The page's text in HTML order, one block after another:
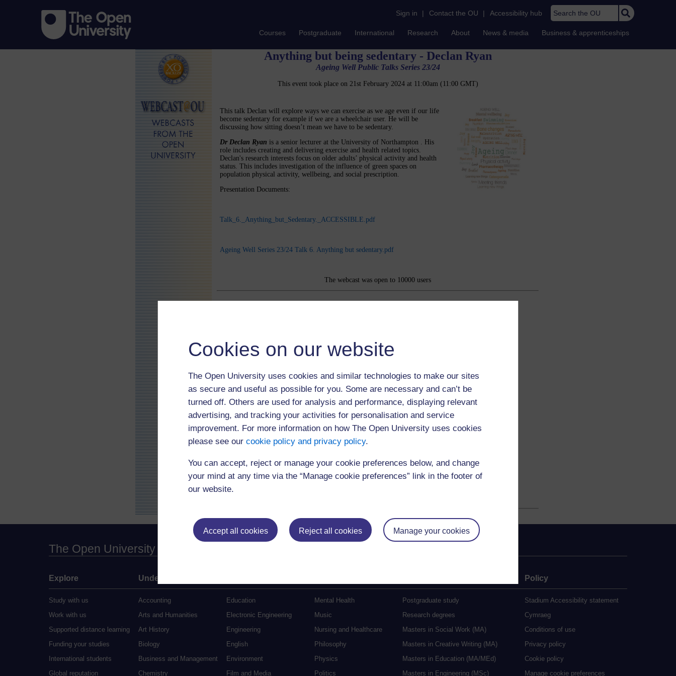
Cookies on our website
The Open University uses cookies and similar technologies to make our sites
as secure and useful as possible for you. Some are necessary and can’t be
turned off. Others are used for analysis and performance, displaying relevant
advertising, and tracking your activities for personalisation and service
improvement. For more information on how The Open University uses cookies
please see our cookie policy and privacy policy.
You can accept, reject or manage your cookie preferences below, and change
your mind at any time via the “Manage cookie preferences” link in the footer of
our website.
Accept all cookies Reject all cookies Manage your cookies
Sign in | Contact the OU | Accessibility hub Search the OU
Courses Postgraduate International Research About News & media Business & apprenticeships
Anything but being sedentary - Declan Ryan
Ageing Well Public Talks Series 23/24
This event took place on 21st February 2024 at 11:00am (11:00 GMT)
This talk Declan will explore ways we can exercise as we age even if our life
become sedentary for example if we are a wheelchair user. He will be
discussing how sitting doesn’t mean we have to be sedentary.
Dr Declan Ryan is a senior lecturer at the University of Northampton . His
role includes creating and delivering exercise and health related topics.
Declan's research interests focus on older adults’ physical activity and health
status. This includes investigation of the influence of green spaces on
population physical activity, wellbeing, and social prescription.
Presentation Documents:
Talk_6._Anything_but_Sedentary._ACCESSIBLE.pdf
Ageing Well Series 23/24 Talk 6. Anything but sedentary.pdf
The webcast was open to 10000 users
The Open University
Explore
Study with us
Work with us
Supported distance learning
Funding your studies
International students
Global reputation
Undergraduate
Accounting
Arts and Humanities
Art History
Biology
Business and Management
Chemistry
Education
Electronic Engineering
Engineering
English
Environment
Film and Media
Mental Health
Music
Nursing and Healthcare
Philosophy
Physics
Politics
Postgraduate study
Research degrees
Masters in Social Work (MA)
Masters in Creative Writing (MA)
Masters in Education (MA/MEd)
Masters in Engineering (MSc)
Policy
Stadium Accessibility statement
Cymraeg
Conditions of use
Privacy policy
Cookie policy
Manage cookie preferences